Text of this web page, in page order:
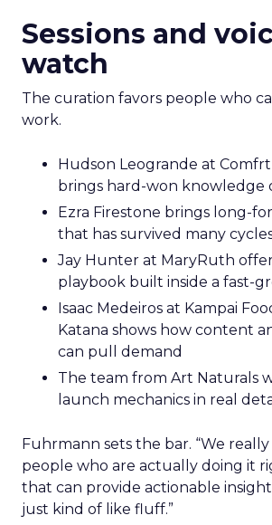
Sessions and
watch
The curation favors people who
work.
Hudson Leogrande at
brings hard-won knowledge
Ezra Firestone brings long-
that has survived many
Jay Hunter at MaryRuth
playbook built inside a fast-
Isaac Medeiros at Kampai
Katana shows how content
can pull demand
The team from Art Naturals
launch mechanics in real
Fuhrmann sets the bar. “We
people who are actually doing it
that can provide actionable
just kind of like fluff.”